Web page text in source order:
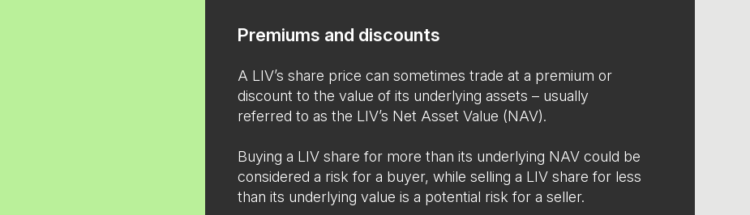
Premiums and discounts
A LIV’s share price can sometimes trade at a premium or
discount to the value of its underlying assets – usually
referred to as the LIV’s Net Asset Value (NAV).
Buying a LIV share for more than its underlying NAV could be
considered a risk for a buyer, while selling a LIV share for less
than its underlying value is a potential risk for a seller.